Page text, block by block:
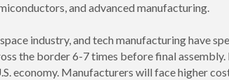
and advanced manufacturing.
industry, and tech manufacturing have
the border 6-7 times before final
economy. Manufacturers will face higher